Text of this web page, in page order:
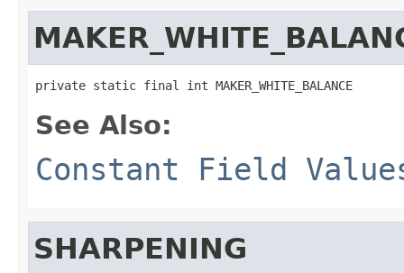
private static final int MAKER_WHITE_BALANCE
See Also:
Constant Field
SHARPENING